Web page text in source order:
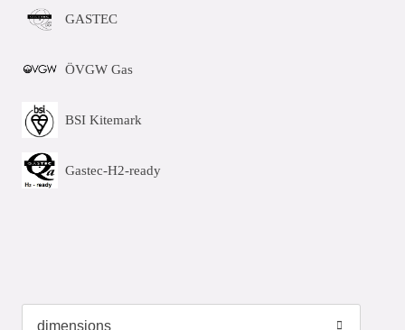
GASTEC
ÖVGW Gas
BSI Kitemark
Gastec-H2-ready